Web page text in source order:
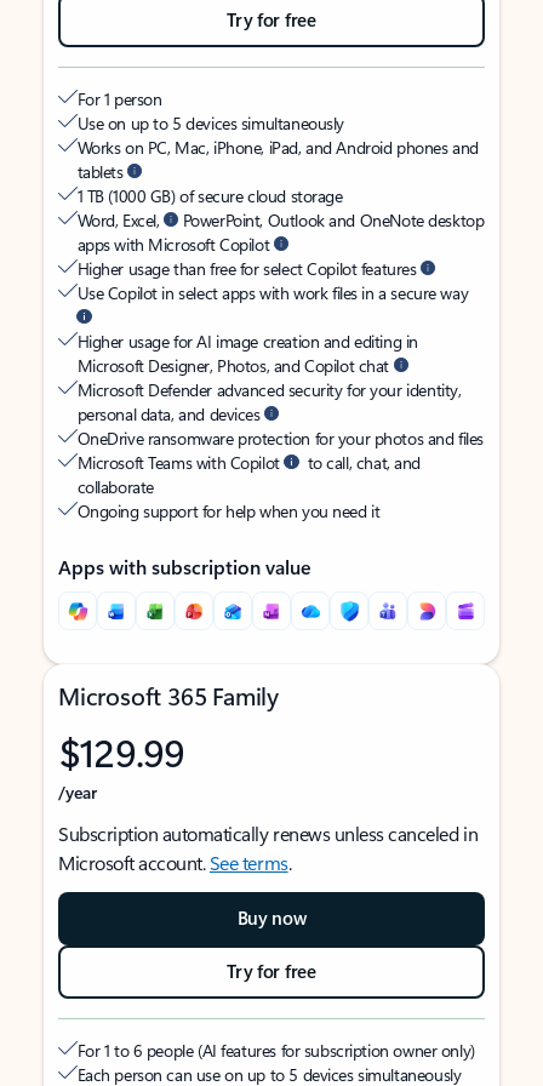
Try for free
For 1 person
Use on up to 5 devices simultaneously
Works on PC, Mac, iPhone, iPad, and Android phones and
tablets
1 TB (1000 GB) of secure cloud storage
Word, Excel,
PowerPoint, Outlook and OneNote desktop
apps with Microsoft Copilot
Higher usage than free for select Copilot features
Use Copilot in select apps with work files in a secure way
Higher usage for AI image creation and editing in
Microsoft Designer, Photos, and Copilot chat
Microsoft Defender advanced security for your identity,
personal data, and devices
OneDrive ransomware protection for your photos and files
Microsoft Teams with Copilot
to call, chat, and
collaborate
Ongoing support for help when you need it
Apps with subscription value
Microsoft 365 Family
$129.99
/year
Subscription automatically renews unless canceled in
Microsoft account.See terms.
Buy now
Try for free
For 1 to 6 people (AI features for subscription owner only)
Each person can use on up to 5 devices simultaneously